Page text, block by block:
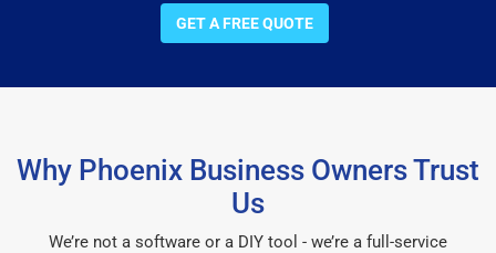
GET A FREE QUOTE
Why Phoenix Business Owners Trust
Us
We’re not a software or a DIY tool - we’re a full-service